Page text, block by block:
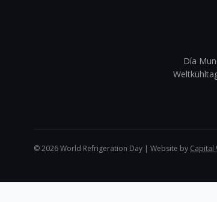
Día
©2026World Refrigeration Day | Website by Capital